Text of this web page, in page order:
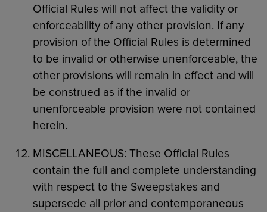
Official Rules will not affect the validity or
enforceability of any other provision. If any
provision of the Official Rules is determined
to be invalid or otherwise unenforceable, the
other provisions will remain in effect and will
be construed as if the invalid or
unenforceable provision were not contained
herein.
MISCELLANEOUS: These Official Rules
contain the full and complete understanding
with respect to the Sweepstakes and
supersede all prior and contemporaneous